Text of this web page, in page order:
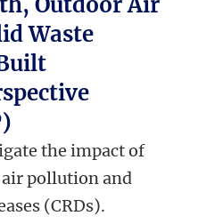
Waste
the impact of
pollution and
(CRDs).